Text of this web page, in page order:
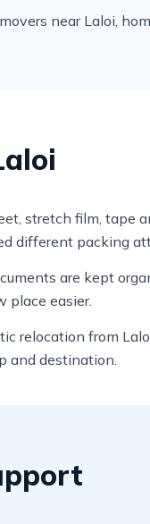
near Laloi,
stretch film, tape
different packing
are kept
place easier.
relocation from
and destination.